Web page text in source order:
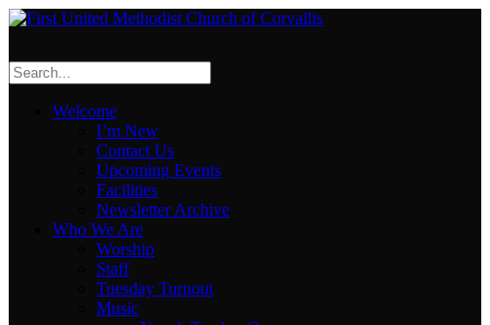
Welcome
I’m New
Contact Us
Upcoming Events
Facilities
Newsletter Archive
Who We Are
Worship
Staff
Tuesday Turnout
Music